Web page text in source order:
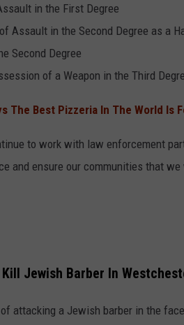
in the First Degree
Assault in the Second Degree as a
Second Degree
of a Weapon in the Third
The Best Pizzeria In The World Is
to work with law enforcement
and ensure our communities that
Kill Jewish Barber In
attacking a Jewish barber in the